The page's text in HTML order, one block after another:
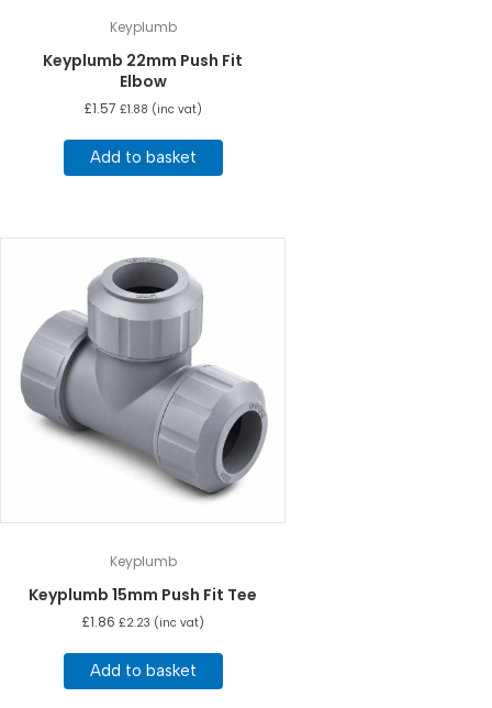
Keyplumb
Keyplumb 22mm Push Fit
Elbow
£1.57 £1.88 (inc vat)
Add to basket
Keyplumb
Keyplumb 15mm Push Fit Tee
£1.86 £2.23 (inc vat)
Add to basket